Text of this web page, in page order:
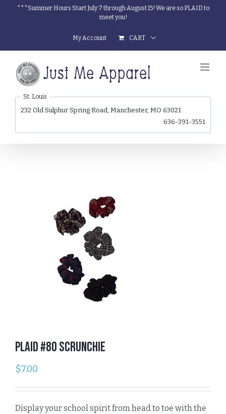
***Summer Hours Start July 7 through August 15! We are so PLAID to
meet you!
My Account CART
St. Louis
232 Old Sulphur Spring Road, Manchester, MO 63021
636-391-3551
Plaid #80 Scrunchie
$7.00
Display your school spirit from head to toe with the